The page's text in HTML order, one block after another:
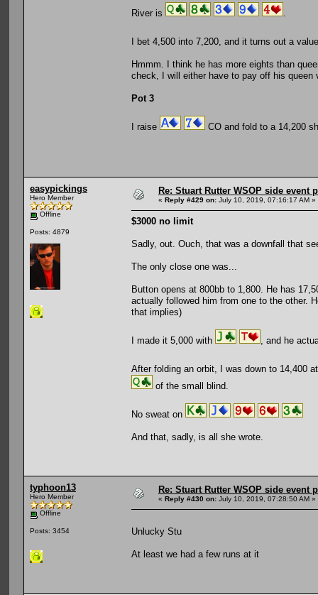
River is
I bet 4,500 into 7,200, and it turns out a
Hmmm. I think he has more eights than
check, I will either have to pay off his
Pot 3
I raise CO and fold to a 14,200
easypickings
Hero Member
Offline
Posts: 4879
Re: Stuart Rutter WSOP side event
« Reply #429 on: July 10, 2019, 07:16:17 AM »
$3000 no limit
Sadly, out. Ouch, that was a downfall that
The only close one was...
Button opens at 800bb to 1,800. He has
actually followed him from one to the other.
that implies)
I made it 5,000 with , and he
After folding an orbit, I was down to 14,400
of the small blind.
No sweat on
And that, sadly, is all she wrote.
typhoon13
Hero Member
Offline
Posts: 3454
Re: Stuart Rutter WSOP side event
« Reply #430 on: July 10, 2019, 07:28:50 AM »
Unlucky Stu
At least we had a few runs at it